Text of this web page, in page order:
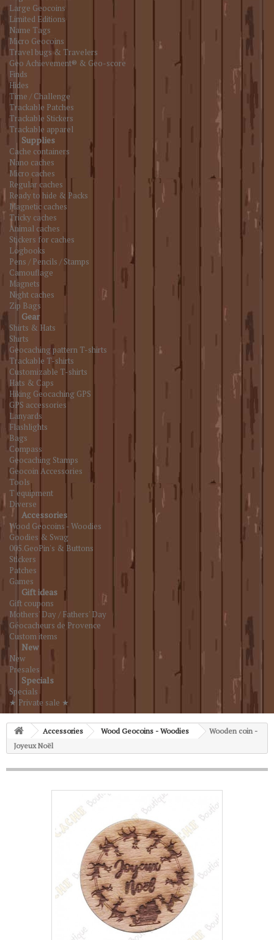
Large Geocoins
Limited Editions
Name Tags
Micro Geocoins
Travel bugs & Travelers
Geo Achievement® & Geo-score
Finds
Hides
Time / Challenge
Trackable Patches
Trackable Stickers
Trackable apparel
Supplies
Cache containers
Nano caches
Micro caches
Regular caches
Ready to hide & Packs
Magnetic caches
Tricky caches
Animal caches
Stickers for caches
Logbooks
Pens / Pencils / Stamps
Camouflage
Magnets
Night caches
Zip Bags
Gear
Shirts & Hats
Shirts
Geocaching pattern T-shirts
Trackable T-shirts
Customizable T-shirts
Hats & Caps
Hiking Geocaching GPS
GPS accessories
Lanyards
Flashlights
Bags
Compass
Geocaching Stamps
Geocoin Accessories
Tools
T equipment
Diverse
Accessories
Wood Geocoins - Woodies
Goodies & Swag
005.GeoPin's & Buttons
Stickers
Patches
Games
Gift ideas
Gift coupons
Mothers' Day / Fathers' Day
Géocacheurs de Provence
Custom items
New
New
Presales
Specials
Specials
★ Private sale ★
Accessories Wood Geocoins - Woodies
Wooden coin -
Joyeux Noël